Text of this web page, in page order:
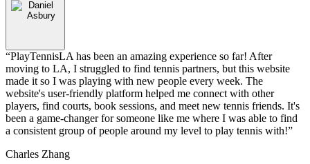
“PlayTennisLA has been an amazing experience so far! After
moving to LA, I struggled to find tennis partners, but this website
made it so I was playing with new people every week. The
website's user-friendly platform helped me connect with other
players, find courts, book sessions, and meet new tennis friends. It's
been a game-changer for someone like me where I was able to find
a consistent group of people around my level to play tennis with!”
Charles Zhang